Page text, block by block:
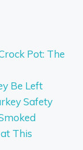
Pot: The
Be Left
Safety
This